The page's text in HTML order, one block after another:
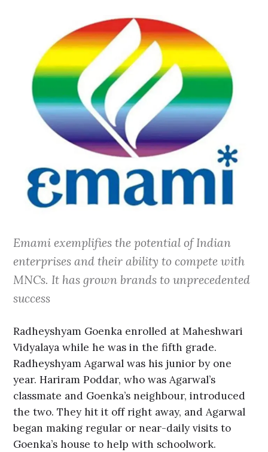
Emami exemplifies the potential of Indian
enterprises and their ability to compete with
MNCs. It has grown brands to unprecedented
success
Radheyshyam Goenka enrolled at Maheshwari
Vidyalaya while he was in the fifth grade.
Radheyshyam Agarwal was his junior by one
year. Hariram Poddar, who was Agarwal’s
classmate and Goenka’s neighbour, introduced
the two. They hit it off right away, and Agarwal
began making regular or near-daily visits to
Goenka’s house to help with schoolwork.